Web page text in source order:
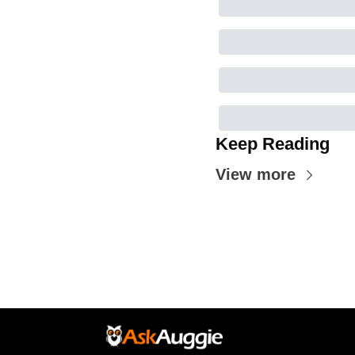
Keep Reading
View more